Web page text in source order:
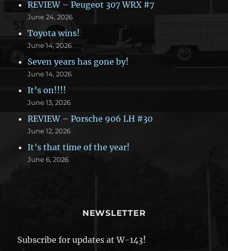
REVIEW – Peugeot 307 WRX #7
June 24, 2026
Toyota wins!
June 14, 2026
Seven years has gone by!
June 14, 2026
It’s on!!!!
June 13, 2026
REVIEW – Porsche 906 LH #30
June 12, 2026
It’s that time of the year!
June 6, 2026
NEWSLETTER
Subscribe for updates at W-143!